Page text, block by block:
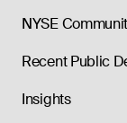
NYSE
Recent Public
Insights